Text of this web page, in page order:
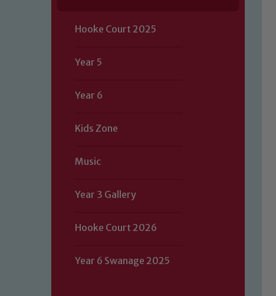
Hooke Court 2025
Year 5
Year 6
Kids Zone
Music
Year 3 Gallery
Hooke Court 2026
Year 6 Swanage 2025